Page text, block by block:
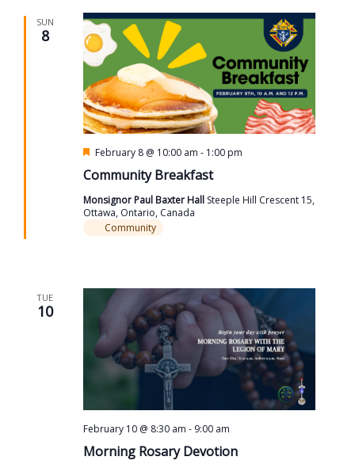
SUN
8
Community Breakfast
Featured
February 8 @ 10:00 am - 1:00 pm
Monsignor Paul Baxter Hall Steeple Hill Crescent 15,
Ottawa, Ontario, Canada
Community
TUE
10
Morning Rosary Devotion
February 10 @ 8:30 am - 9:00 am